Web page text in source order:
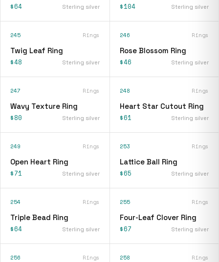
$64 Sterling silver $104 Sterling silver
245 Rings
Twig Leaf Ring
$48 Sterling silver
246 Rings
Rose Blossom Ring
$46 Sterling silver
247 Rings
Wavy Texture Ring
$80 Sterling silver
248 Rings
Heart Star Cutout Ring
$61 Sterling silver
249 Rings
Open Heart Ring
$71 Sterling silver
253 Rings
Lattice Ball Ring
$65 Sterling silver
254 Rings
Triple Bead Ring
$64 Sterling silver
255 Rings
Four-Leaf Clover Ring
$67 Sterling silver
256 Rings 258 Rings